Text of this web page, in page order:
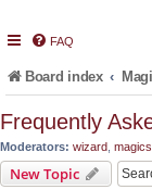
FAQ
Board index
Frequently
Moderators: wizard
New Topic